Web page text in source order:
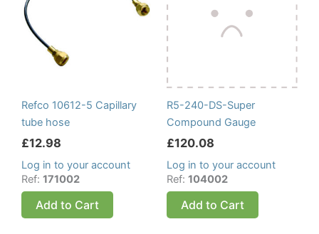
Refco 10612-5 Capillary
tube hose
£12.98
Log in to your account
Ref: 171002
Add to Cart
R5-240-DS-Super
Compound Gauge
£120.08
Log in to your account
Ref: 104002
Add to Cart